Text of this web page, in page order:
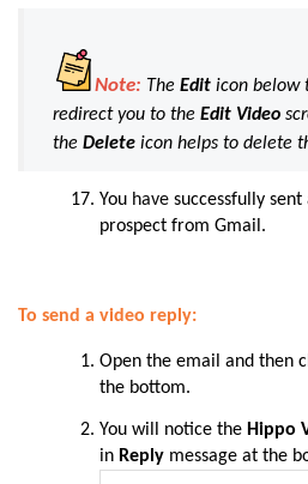
Note: The Edit icon below
redirect you to the Edit Video
the Delete icon helps to delete
You have successfully
prospect from Gmail.
To send a video reply:
Open the email and then
the bottom.
You will notice the Hippo
in Reply message at the